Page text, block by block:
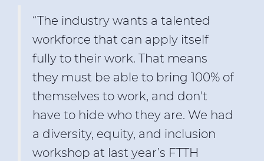
“The industry wants a talented
workforce that can apply itself
fully to their work. That means
they must be able to bring 100% of
themselves to work, and don't
have to hide who they are. We had
a diversity, equity, and inclusion
workshop at last year’s FTTH